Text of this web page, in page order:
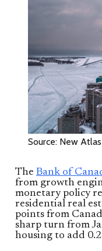
Source: New Atlas
The Bank of
from growth
monetary policy
residential real
points from
sharp turn from
housing to add